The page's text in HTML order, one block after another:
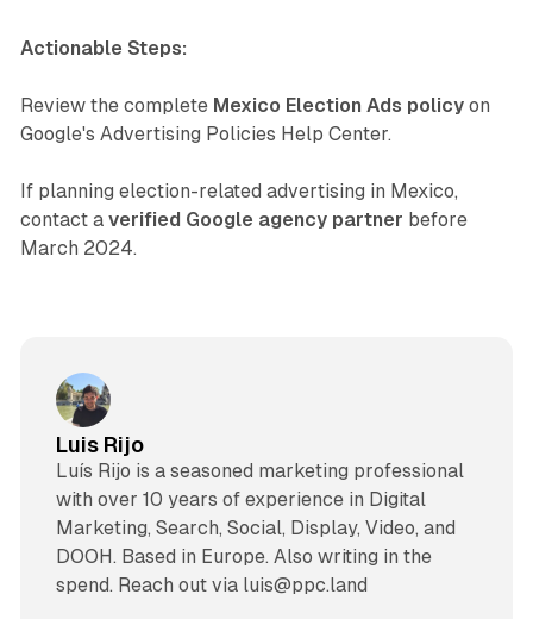
Actionable Steps:
Review the complete Mexico Election Ads policyon
Google's Advertising Policies Help Center.
If planning election-related advertising in Mexico,
contact a verified Google agency partner before
March 2024.
Luis Rijo
Luís Rijo is a seasoned marketing professional
with over 10 years of experience in Digital
Marketing, Search, Social, Display, Video, and
DOOH. Based in Europe. Also writing in the
spend. Reach out via luis@ppc.land